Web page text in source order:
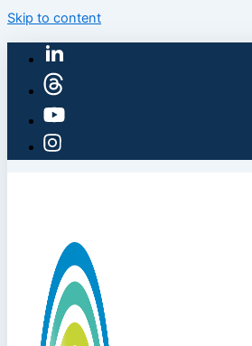
Skip to content